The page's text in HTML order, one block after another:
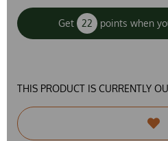
Get 22 points when
THIS PRODUCT IS CURRENTLY